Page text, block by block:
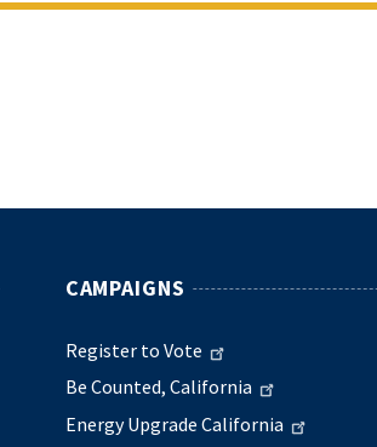
CAMPAIGNS
Register to Vote
Be Counted, California
Energy Upgrade California